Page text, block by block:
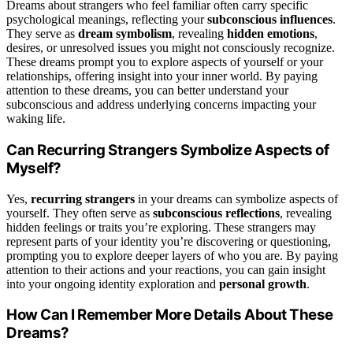
Dreams about strangers who feel familiar often carry specific
psychological meanings, reflecting yoursubconscious influences.
They serve as dream symbolism, revealing hidden emotions,
desires, or unresolved issues you might not consciously recognize.
These dreams prompt you to explore aspects of yourself or your
relationships, offering insight into your inner world. By paying
attention to these dreams, you can better understand your
subconscious and address underlying concerns impacting your
waking life.
Can Recurring Strangers Symbolize Aspects of
Myself?
Yes, recurring strangers in your dreams can symbolize aspects of
yourself. They often serve as subconscious reflections, revealing
hidden feelings or traits you’re exploring. These strangers may
represent parts of your identity you’re discovering or questioning,
prompting you to explore deeper layers of who you are. By paying
attention to their actions and your reactions, you can gain insight
into your ongoing identity exploration and personal growth.
How Can I Remember More Details About These
Dreams?